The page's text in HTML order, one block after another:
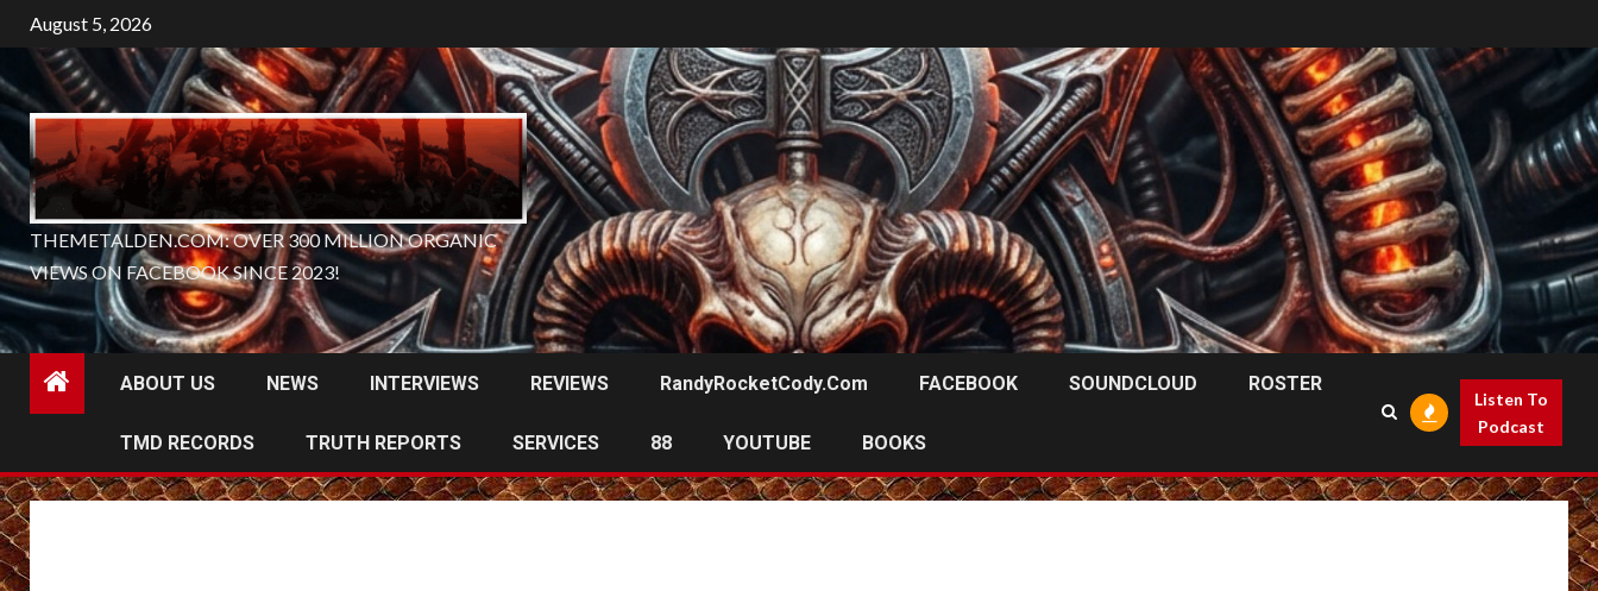
Skip
to
content
August 5, 2026
THEMETALDEN.COM: OVER 300 MILLION ORGANIC
VIEWS ON FACEBOOK SINCE 2023!
ABOUT US NEWS INTERVIEWS REVIEWS RandyRocketCody.com FACEBOOK SOUNDCLOUD ROSTER
TMD RECORDS TRUTH REPORTS SERVICES 88 YOUTUBE BOOKS
Listen To
Podcast